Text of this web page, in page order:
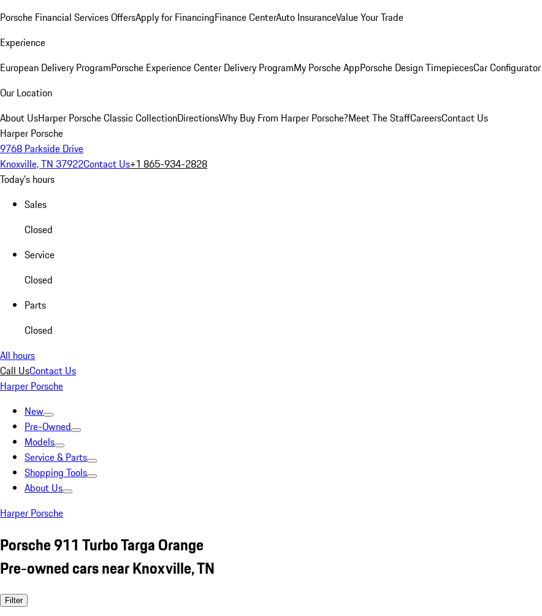
Porsche Financial Services OffersApply for FinancingFinance CenterAuto InsuranceValue Your Trade
Experience
European Delivery ProgramPorsche Experience Center Delivery ProgramMy Porsche AppPorsche Design TimepiecesCar Configurator
Our Location
About UsHarper Porsche Classic CollectionDirectionsWhy Buy From Harper Porsche?Meet The StaffCareersContact Us
Harper Porsche
9768 Parkside Drive
Knoxville, TN 37922Contact Us+1 865-934-2828
Today's hours
Sales
Closed
Service
Closed
Parts
Closed
All hours
Call UsContact Us
Harper Porsche
New
Pre-Owned
Models
Service & Parts
Shopping Tools
About Us
Harper Porsche
Porsche 911 Turbo Targa Orange
Pre-owned cars near Knoxville, TN
Filter